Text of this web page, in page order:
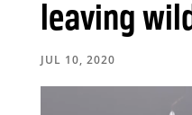
leaving
JUL 10, 2020